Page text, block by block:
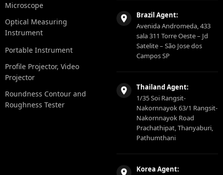
Microscope
Optical Measuring
Instrument
Portable Instrument
Profile Projector, Video
Projector
Roundness Contour and
Roughness Tester
Brazil Agent:
Avenida Andromeda, 433
sala 311 Torre Oeste – Jd
Satelite – São Jose dos
Campos SP
Thailand Agent:
1/35 Soi Rangsit-
Nakornnayok 63/1 Rangsit-
Nakornnayok Road
Prachathipat, Thanyaburi,
Pathumthani
Korea Agent: